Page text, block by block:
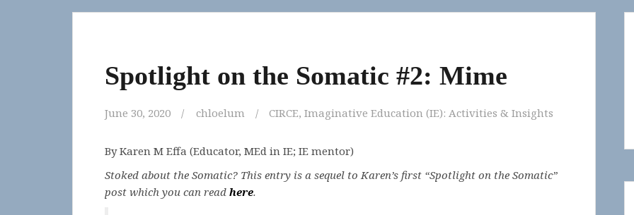
Spotlight on the Somatic #2: Mime
June 30, 2020 chloelum CIRCE, Imaginative Education (IE): Activities & Insights
By Karen M Effa (Educator, MEd in IE; IE mentor)
Stoked about the Somatic? This entry is a sequel to Karen’s first “Spotlight on the Somatic”
post which you can read here.